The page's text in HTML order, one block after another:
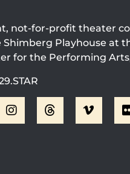
not-for-profit theater
Playhouse at
for the Performing